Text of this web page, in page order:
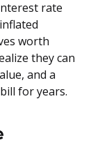
rate
worth
they can
and a
for years.